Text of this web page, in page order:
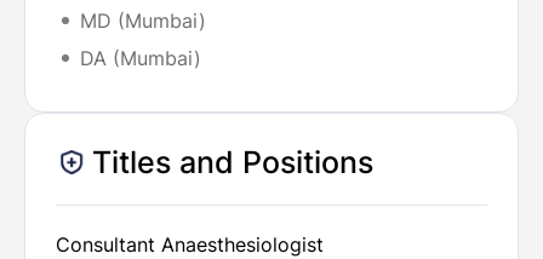
MD (Mumbai)
DA (Mumbai)
Titles and Positions
Consultant Anaesthesiologist